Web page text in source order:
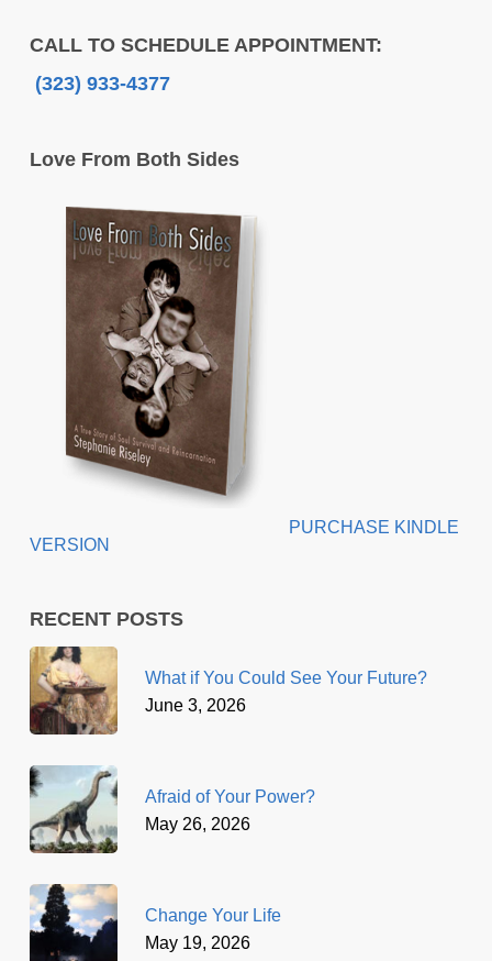
CALL TO SCHEDULE APPOINTMENT:
(323) 933-4377
Love From Both Sides
PURCHASE KINDLE
VERSION
RECENT POSTS
What if You Could See Your Future?
June 3, 2026
Afraid of Your Power?
May 26, 2026
Change Your Life
May 19, 2026